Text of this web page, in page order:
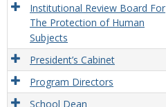
Institutional Review Board For
The Protection of Human
Subjects
President’s Cabinet
Program Directors
School Dean